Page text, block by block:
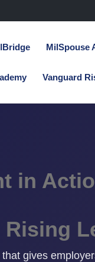
MilSpouse
Vanguard
in
gives